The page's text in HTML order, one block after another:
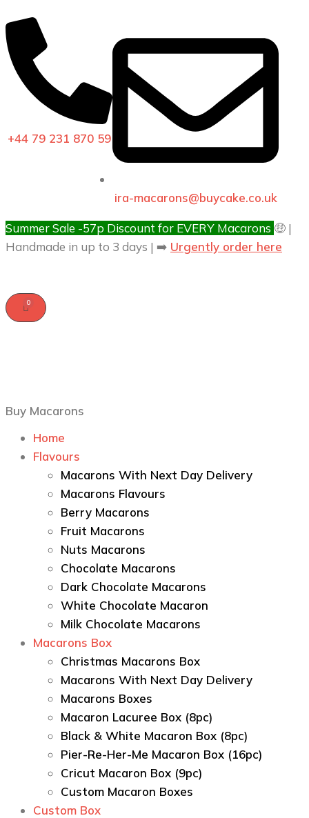
+44 79 231 870 59
ira-macarons@buycake.co.uk
Summer Sale -57p Discount for EVERY Macarons 🤑 |
Handmade in up to 3 days | ➡️ Urgently order here
Buy Macarons
Home
Flavours
Macarons With Next Day Delivery
Macarons Flavours
Berry Macarons
Fruit Macarons
Nuts Macarons
Chocolate Macarons
Dark Chocolate Macarons
White Chocolate Macaron
Milk Chocolate Macarons
Macarons Box
Christmas Macarons Box
Macarons With Next Day Delivery
Macarons Boxes
Macaron Lacuree Box (8pc)
Black & White Macaron Box (8pc)
Pier-Re-Her-Me Macaron Box (16pc)
Сricut Macaron Box (9pc)
Custom Macaron Boxes
Custom Box